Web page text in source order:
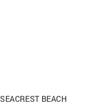
SEACREST BEACH